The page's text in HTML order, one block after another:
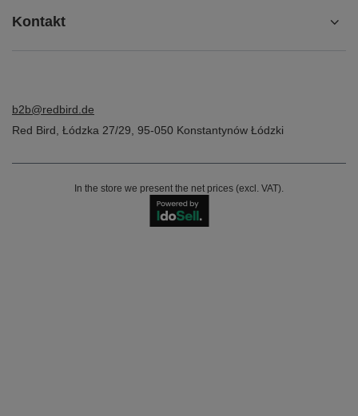
Kontakt
b2b@redbird.de
Red Bird, Łódzka 27/29, 95-050 Konstantynów Łódzki
In the store we present the net prices (excl. VAT).